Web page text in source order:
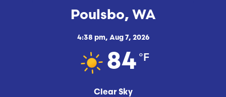
Poulsbo, WA
4:38 pm, Aug 7, 2026
84 °F
Clear Sky